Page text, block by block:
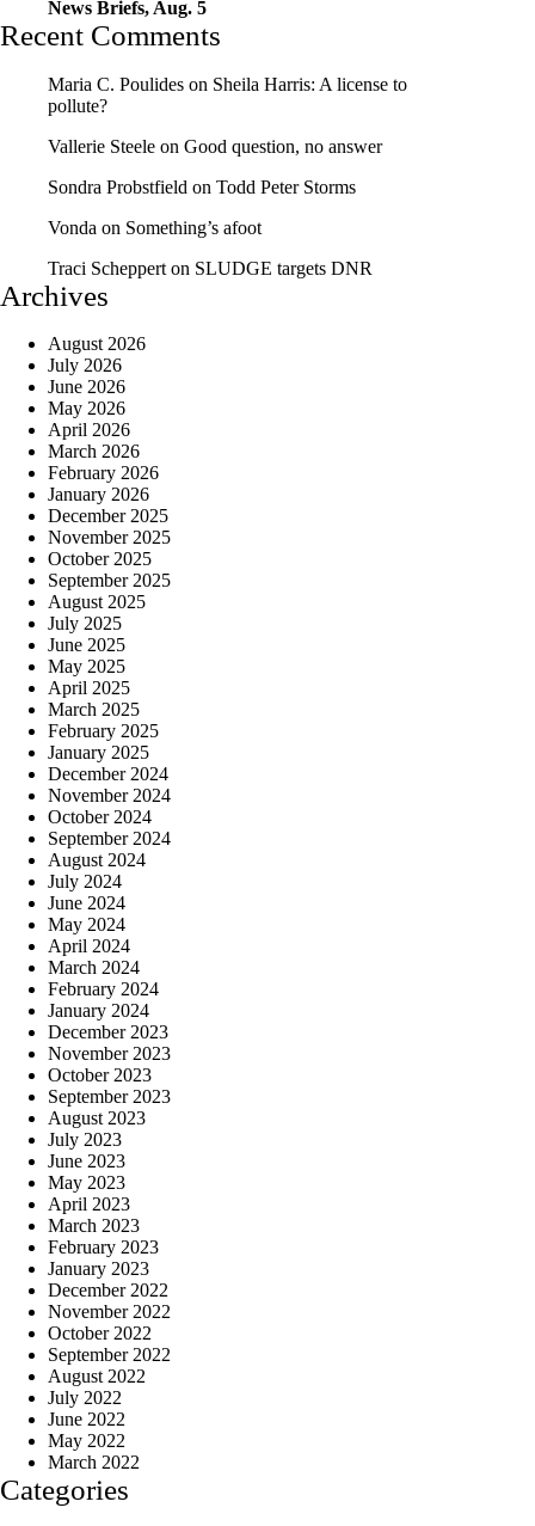
News Briefs, Aug. 5
Recent Comments
Maria C. Poulides on Sheila Harris: A license to
pollute?
Vallerie Steele on Good question, no answer
Sondra Probstfield on Todd Peter Storms
Vonda on Something’s afoot
Traci Scheppert on SLUDGE targets DNR
Archives
August 2026
July 2026
June 2026
May 2026
April 2026
March 2026
February 2026
January 2026
December 2025
November 2025
October 2025
September 2025
August 2025
July 2025
June 2025
May 2025
April 2025
March 2025
February 2025
January 2025
December 2024
November 2024
October 2024
September 2024
August 2024
July 2024
June 2024
May 2024
April 2024
March 2024
February 2024
January 2024
December 2023
November 2023
October 2023
September 2023
August 2023
July 2023
June 2023
May 2023
April 2023
March 2023
February 2023
January 2023
December 2022
November 2022
October 2022
September 2022
August 2022
July 2022
June 2022
May 2022
March 2022
Categories